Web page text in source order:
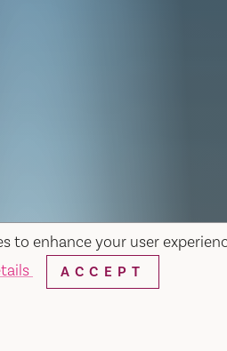
to enhance your user
ACCEPT